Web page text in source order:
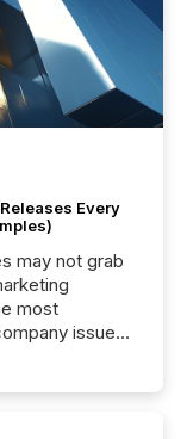
Every
may not grab
most
issues.